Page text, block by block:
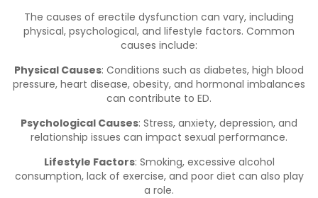
The causes of erectile dysfunction can vary, including
physical, psychological, and lifestyle factors. Common
causes include:
Physical Causes: Conditions such as diabetes, high blood
pressure, heart disease, obesity, and hormonal imbalances
can contribute to ED.
Psychological Causes: Stress, anxiety, depression, and
relationship issues can impact sexual performance.
Lifestyle Factors: Smoking, excessive alcohol
consumption, lack of exercise, and poor diet can also play
a role.